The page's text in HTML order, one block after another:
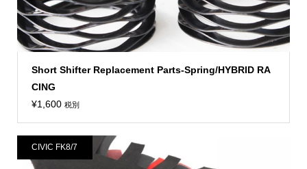
Short Shifter Replacement Parts-Spring/HYBRID RA
CING
¥1,600 税別
CIVIC FK8/7